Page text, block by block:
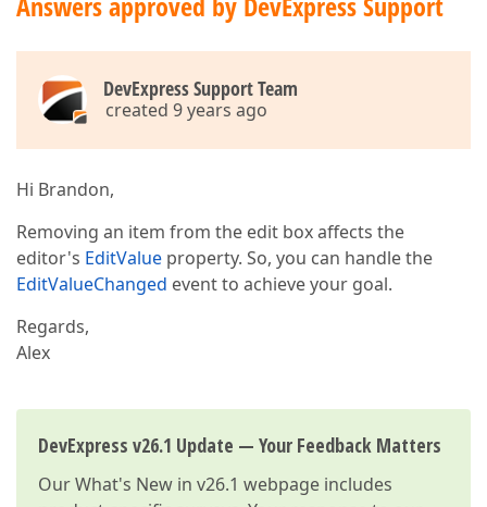
DevExpress Support Team
created 9 years ago
Hi Brandon,
Removing an item from the edit box affects the
editor's EditValue property. So, you can handle the
EditValueChanged event to achieve your goal.
Regards,
Alex
DevExpress v26.1 Update — Your Feedback Matters
OurWhat's New in v26.1 webpage includes